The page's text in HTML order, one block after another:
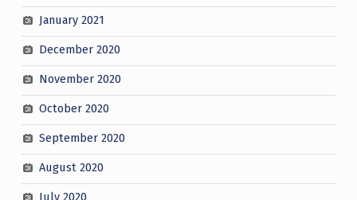
January 2021
December 2020
November 2020
October 2020
September 2020
August 2020